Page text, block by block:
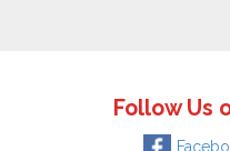
Follow Us